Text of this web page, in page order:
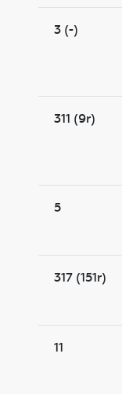
3 (-)
311 (9r)
5
317 (151r)
11